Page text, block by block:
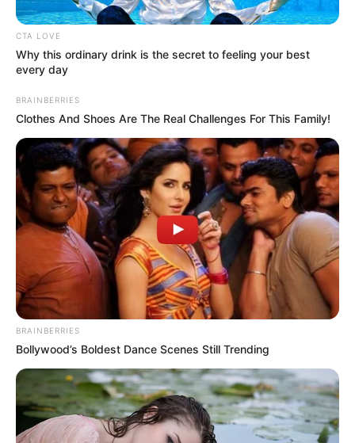
PostedFriss hírek
Van valami nagyon furcsa Orbán
Viktor és Curtis közös fotóján,
amit senki nem ért. Ön is látja?
bySzerző • December 3, 2025
CTA LOVE
Why this ordinary drink is the secret to feeling your best
every day
BRAINBERRIES
Clothes And Shoes Are The Real Challenges For This Family!
BRAINBERRIES
Bollywood’s Boldest Dance Scenes Still Trending